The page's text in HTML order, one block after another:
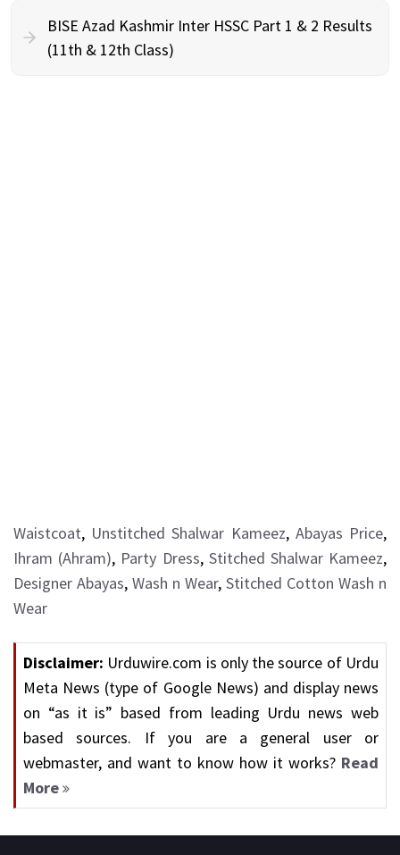
BISE Azad Kashmir Inter HSSC Part 1 & 2 Results
(11th & 12th Class)
Waistcoat, Unstitched Shalwar Kameez, Abayas Price,
Ihram (Ahram), Party Dress, Stitched Shalwar Kameez,
Designer Abayas, Wash n Wear, Stitched Cotton Wash n
Wear
Disclaimer: Urduwire.com is only the source of Urdu
Meta News (type of Google News) and display news
on “as it is” based from leading Urdu news web
based sources. If you are a general user or
webmaster, and want to know how it works? Read
More